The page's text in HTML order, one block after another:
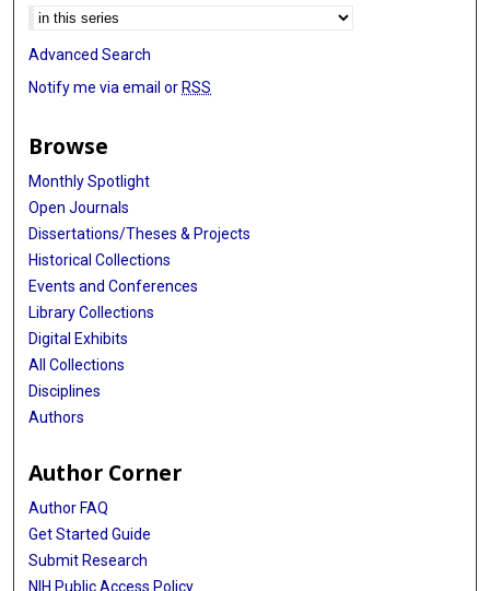
Advanced Search
Notify me via email or RSS
Browse
Monthly Spotlight
Open Journals
Dissertations/Theses & Projects
Historical Collections
Events and Conferences
Library Collections
Digital Exhibits
All Collections
Disciplines
Authors
Author Corner
Author FAQ
Get Started Guide
Submit Research
NIH Public Access Policy